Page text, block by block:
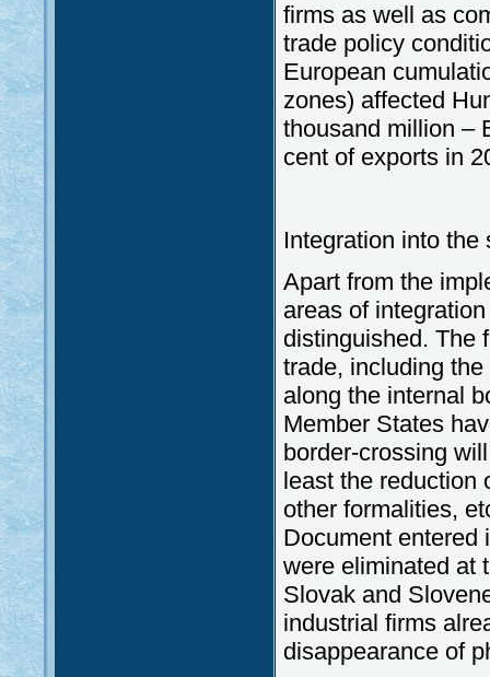
firms as well as
trade policy
European
zones) affected
thousand million –
cent of exports in
Integration into the
Apart from the
areas of
distinguished. The
trade, including
along the internal
Member States
border-crossing
least the
other formalities,
Document entered
were eliminated at
Slovak and
industrial firms
disappearance of